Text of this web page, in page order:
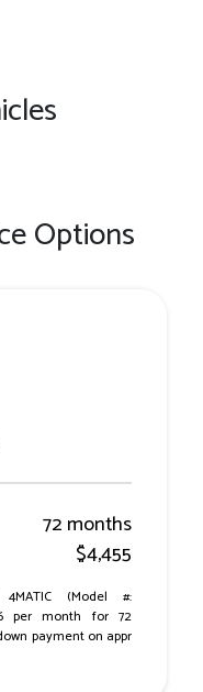
Options
72 months
$4,455
(Model #:
per month for 72
payment on appr